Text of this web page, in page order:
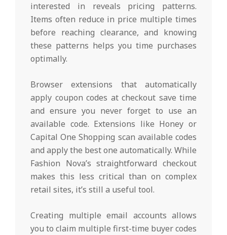
interested in reveals pricing patterns.
Items often reduce in price multiple times
before reaching clearance, and knowing
these patterns helps you time purchases
optimally.
Browser extensions that automatically
apply coupon codes at checkout save time
and ensure you never forget to use an
available code. Extensions like Honey or
Capital One Shopping scan available codes
and apply the best one automatically. While
Fashion Nova’s straightforward checkout
makes this less critical than on complex
retail sites, it’s still a useful tool.
Creating multiple email accounts allows
you to claim multiple first-time buyer codes